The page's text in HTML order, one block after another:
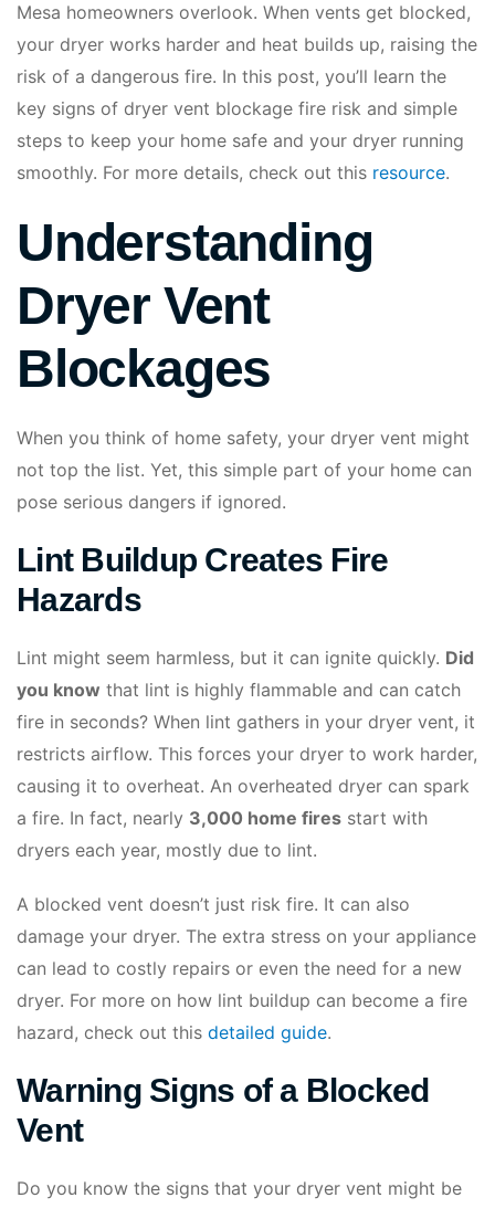
Mesa homeowners overlook. When vents get blocked,
your dryer works harder and heat builds up, raising the
risk of a dangerous fire. In this post, you’ll learn the
key signs of dryer vent blockage fire risk and simple
steps to keep your home safe and your dryer running
smoothly. For more details, check out this resource.
Understanding
Dryer Vent
Blockages
When you think of home safety, your dryer vent might
not top the list. Yet, this simple part of your home can
pose serious dangers if ignored.
Lint Buildup Creates Fire
Hazards
Lint might seem harmless, but it can ignite quickly. Did
you know that lint is highly flammable and can catch
fire in seconds? When lint gathers in your dryer vent, it
restricts airflow. This forces your dryer to work harder,
causing it to overheat. An overheated dryer can spark
a fire. In fact, nearly 3,000 home fires start with
dryers each year, mostly due to lint.
A blocked vent doesn’t just risk fire. It can also
damage your dryer. The extra stress on your appliance
can lead to costly repairs or even the need for a new
dryer. For more on how lint buildup can become a fire
hazard, check out this detailed guide.
Warning Signs of a Blocked
Vent
Do you know the signs that your dryer vent might be